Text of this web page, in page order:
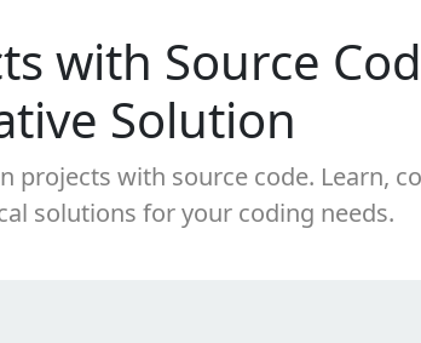
with Source
Solution
projects with source code. Learn,
solutions for your coding needs.